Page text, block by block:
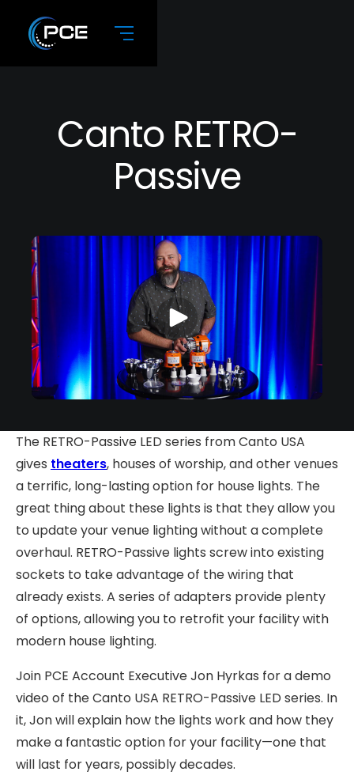
Canto RETRO-
Passive
The RETRO-Passive LED series from Canto USA
gives theaters, houses of worship, and other venues
a terrific, long-lasting option for house lights. The
great thing about these lights is that they allow you
to update your venue lighting without a complete
overhaul. RETRO-Passive lights screw into existing
sockets to take advantage of the wiring that
already exists. A series of adapters provide plenty
of options, allowing you to retrofit your facility with
modern house lighting.
Join PCE Account Executive Jon Hyrkas for a demo
video of the Canto USA RETRO-Passive LED series. In
it, Jon will explain how the lights work and how they
make a fantastic option for your facility—one that
will last for years, possibly decades.